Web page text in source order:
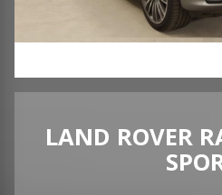
TESTIMONIALS
LAND ROVER